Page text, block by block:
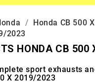
Honda CB 500 X
2023
HONDA CB 500
sport exhausts
X 2019/2023